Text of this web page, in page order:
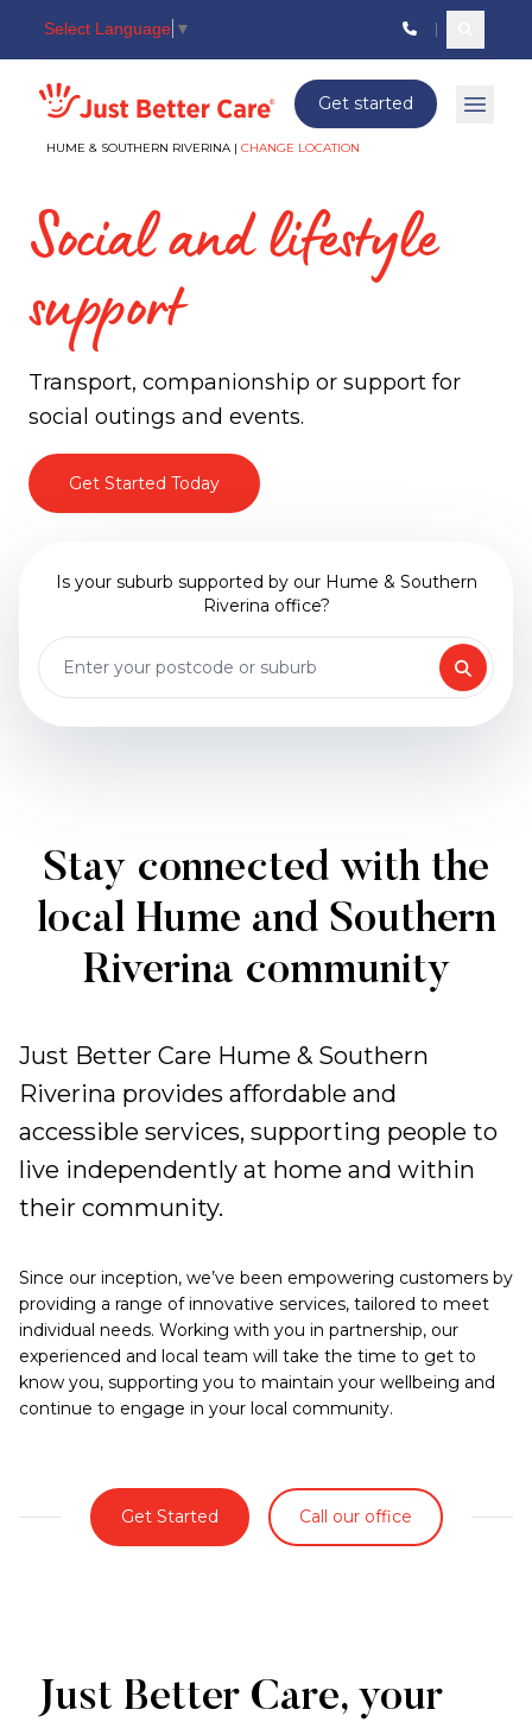
Select Language ▼
Just better care
HUME & SOUTHERN RIVERINA | CHANGE LOCATION
Get started Open
Social and lifestyle
support
Transport, companionship or support for
social outings and events.
Get Started Today
Is your suburb supported by our Hume & Southern
Riverina office?
Stay connected with the
local Hume and Southern
Riverina community
Just Better Care Hume & Southern
Riverina provides affordable and
accessible services, supporting people to
live independently at home and within
their community.
Since our inception, we’ve been empowering customers by
providing a range of innovative services, tailored to meet
individual needs. Working with you in partnership, our
experienced and local team will take the time to get to
know you, supporting you to maintain your wellbeing and
continue to engage in your local community.
Get Started Call our office
Just Better Care, your